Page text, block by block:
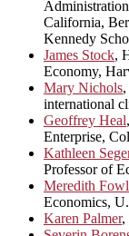
California,
Kennedy
James Stock,
Economy,
Mary Nichols
international
Geoffrey Heal
Enterprise,
Kathleen
Professor of
Meredith
Economics,
Karen Palmer,